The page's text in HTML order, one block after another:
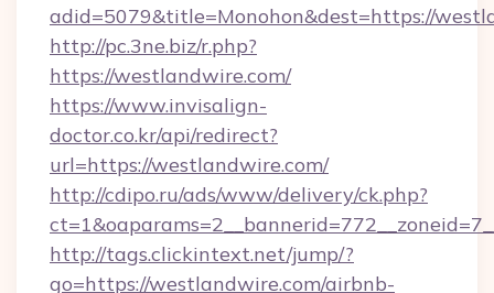
adid=5079&title=Monohon&dest=https://
http://pc.3ne.biz/r.php?
https://westlandwire.com/
https://www.invisalign-
doctor.co.kr/api/redirect?
url=https://westlandwire.com/
http://cdipo.ru/ads/www/delivery/ck.php?
http://tags.clickintext.net/jump/?
go=https://westlandwire.com/airbnb-